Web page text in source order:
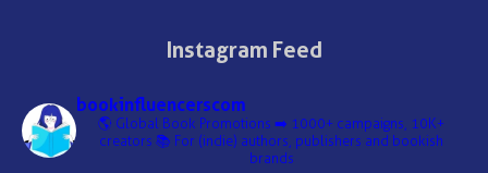
Instagram Feed
bookinfluencerscom
🌎 Global Book Promotions ➡️ 1000+ campaigns, 10K+
creators 📚 For (indie) authors, publishers and bookish
brands